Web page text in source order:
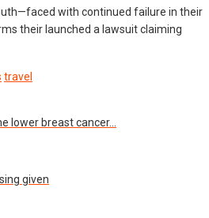
with continued failure in their
their launched a lawsuit claiming
travel
lower breast cancer…
given